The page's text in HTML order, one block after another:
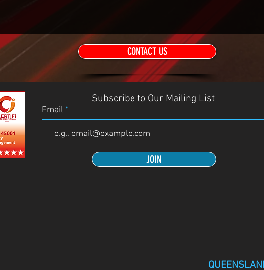
CONTACT US
Subscribe to Our Mailing List
Email
JOIN